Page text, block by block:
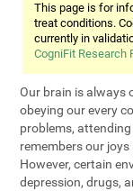
This page is for
treat conditions.
currently in
CogniFit Research
Our brain is always
obeying our every
problems,
remembers our
However, certain
depression, drugs,